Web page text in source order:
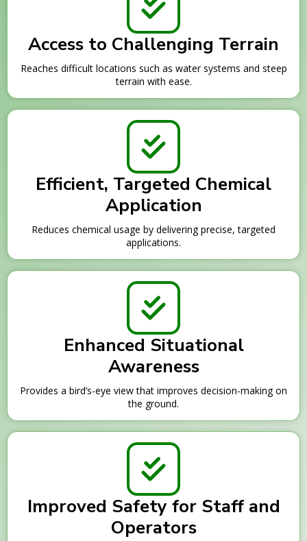
Access to Challenging Terrain
Reaches difficult locations such as water systems and steep
terrain with ease.
Efficient, Targeted Chemical
Application
Reduces chemical usage by delivering precise, targeted
applications.
Enhanced Situational
Awareness
Provides a bird’s-eye view that improves decision-making on
the ground.
Improved Safety for Staff and
Operators